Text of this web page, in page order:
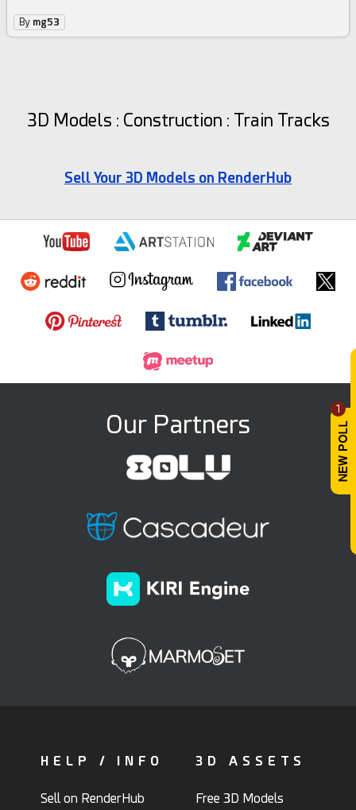
1
By mg53
3D Models : Construction : Train Tracks
Sell Your 3D Models on RenderHub
Our Partners
HELP / INFO
Sell on RenderHub
3D ASSETS
Free 3D Models